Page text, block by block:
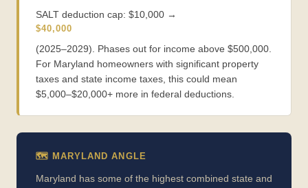
SALT deduction cap: $10,000 →
$40,000
(2025–2029). Phases out for income above $500,000.
For Maryland homeowners with significant property
taxes and state income taxes, this could mean
$5,000–$20,000+ more in federal deductions.
🗺️ MARYLAND ANGLE
Maryland has some of the highest combined state and